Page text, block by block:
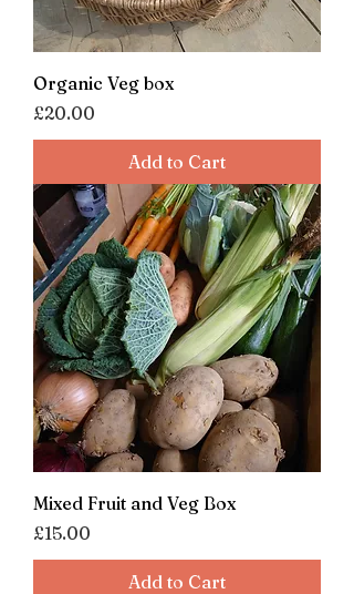
Organic Veg box
Price
£20.00
Add to Cart
Mixed Fruit and Veg Box
Price
£15.00
Add to Cart